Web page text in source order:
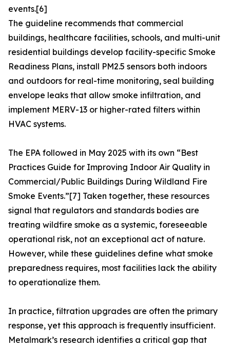
events.[6]
The guideline recommends that commercial
buildings, healthcare facilities, schools, and multi-unit
residential buildings develop facility-specific Smoke
Readiness Plans, install PM2.5 sensors both indoors
and outdoors for real-time monitoring, seal building
envelope leaks that allow smoke infiltration, and
implement MERV-13 or higher-rated filters within
HVAC systems.
The EPA followed in May 2025 with its own “Best
Practices Guide for Improving Indoor Air Quality in
Commercial/Public Buildings During Wildland Fire
Smoke Events.”[7] Taken together, these resources
signal that regulators and standards bodies are
treating wildfire smoke as a systemic, foreseeable
operational risk, not an exceptional act of nature.
However, while these guidelines define what smoke
preparedness requires, most facilities lack the ability
to operationalize them.
In practice, filtration upgrades are often the primary
response, yet this approach is frequently insufficient.
Metalmark’s research identifies a critical gap that